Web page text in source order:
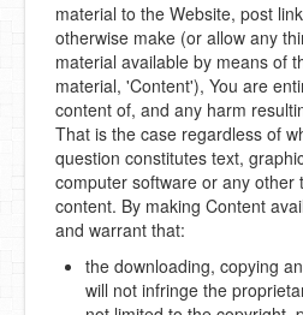
material to the Website, post
otherwise make (or allow any
material available by means of
material, 'Content'), You are
content of, and any harm
That is the case regardless of
question constitutes text,
computer software or any other
content. By making Content
and warrant that:
the downloading, copying
will not infringe the